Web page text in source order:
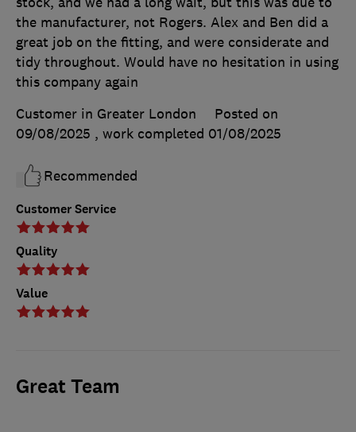
Customer Service
Quality
Value
the manufacturer, not Rogers. Alex and Ben did a
great job on the fitting, and were considerate and
tidy throughout. Would have no hesitation in using
this company again
Customer in Greater London
Posted on
09/08/2025 , work completed 01/08/2025
Recommended
Great Team